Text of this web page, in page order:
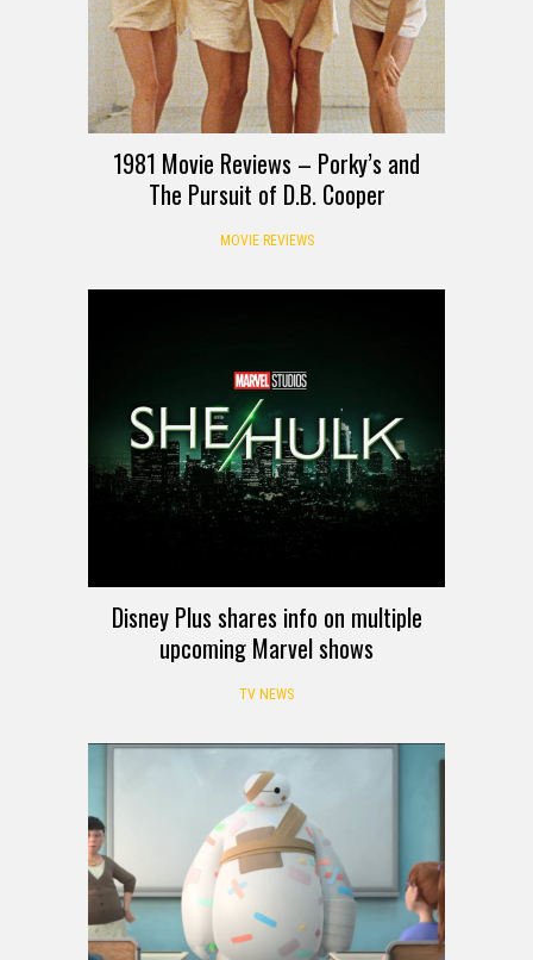
1981 Movie Reviews – Porky’s and
The Pursuit of D.B. Cooper
MOVIE REVIEWS
Disney Plus shares info on multiple
upcoming Marvel shows
TV NEWS